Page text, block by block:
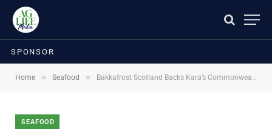
SPONSOR
Home » Seafood » Bakkafrost Scotland Backs Kara’s Commonwealth Dream
SEAFOOD